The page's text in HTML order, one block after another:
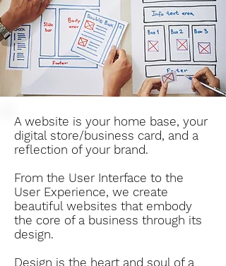
A website is your home base, your
digital store/business card, and a
reflection of your brand.
From the User Interface to the
User Experience, we create
beautiful websites that embody
the core of a business through its
design.
Design is the heart and soul of a